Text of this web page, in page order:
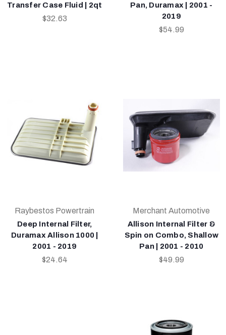
Transfer Case Fluid | 2qt
$32.63
Pan, Duramax | 2001 -
2019
$54.99
Raybestos Powertrain
Deep Internal Filter,
Duramax Allison 1000 |
2001 - 2019
$24.64
Merchant Automotive
Allison Internal Filter &
Spin on Combo, Shallow
Pan | 2001 - 2010
$49.99